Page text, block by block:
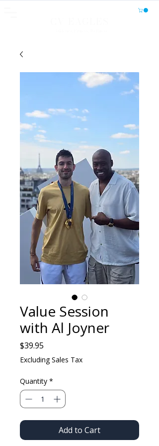
Value Session
with Al Joyner
$39.95
Excluding Sales Tax
Quantity *
Add to Cart